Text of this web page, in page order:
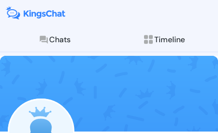
Chats Timeline
Follow
Explore posts &